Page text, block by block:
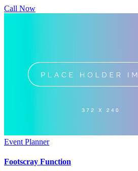
Call Now
Event Planner
Footscray Function